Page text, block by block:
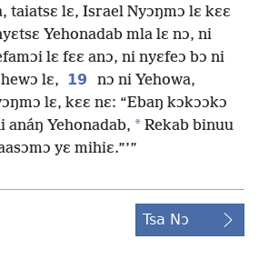
taiatsɛ lɛ, Israel Nyɔŋmɔ lɛ kɛɛ
Yehonadab mla lɛ nɔ, ni
lɛ fɛɛ anɔ, ni nyɛfeɔ bɔ ni
lɛ, 19
nɔ ni Yehowa,
lɛ, kɛɛ nɛ: “Ebaŋ kɔkɔɔkɔ
anáŋ Yehonadab, * Rekab binuu
yɛ mihiɛ.”’”
Tsa Nɔ